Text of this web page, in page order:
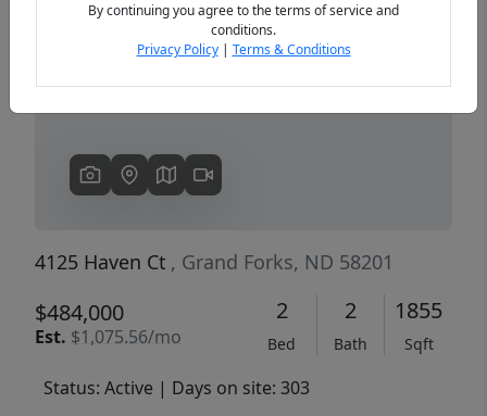
4125 Haven Ct , Grand Forks, ND 58201
$484,000
Est. $1,075.56/mo
2
Bed
2
Bath
1855
Sqft
Status: Active | Days on site: 303
By continuing you agree to the terms of service and
conditions.
Privacy Policy| Terms & Conditions